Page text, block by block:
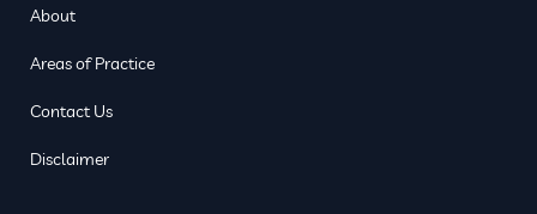
About
Areas of Practice
Contact Us
Disclaimer